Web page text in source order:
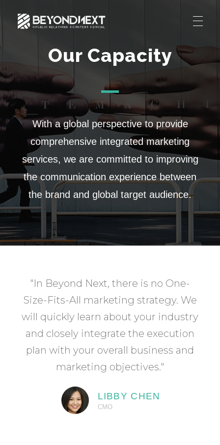
NEWS
PRODUCTS & SERVICES
Integrated Marketing
Global PR Management
Social Marketing
Cross Border Marketing
CASE STUDIES
CONTACT
Join Us
Contact Us
中文 (中国)
Our Capacity
With a global perspective to provide
comprehensive integrated marketing
services, we are committed to improving
the communication experience between
the brand and global target audience.
"In Beyond Next, there is no One-
Size-Fits-All marketing strategy. We
will quickly learn about your industry
and closely integrate the execution
plan with your overall business and
marketing objectives."
LIBBY CHEN
CMO